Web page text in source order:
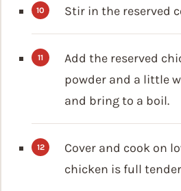
Stir in the reserved
Add the reserved
powder and a little
and bring to a boil.
Cover and cook on
chicken is full